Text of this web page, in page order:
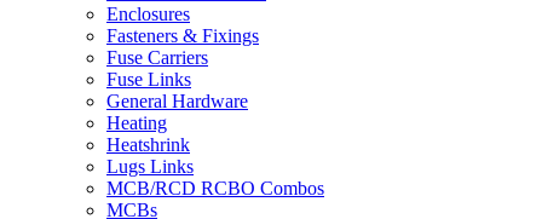
Enclosures
Fasteners & Fixings
Fuse Carriers
Fuse Links
General Hardware
Heating
Heatshrink
Lugs Links
MCB/RCD RCBO Combos
MCBs